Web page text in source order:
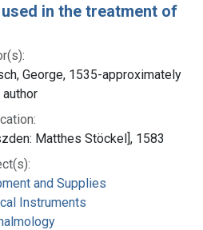
in the treatment of
George, 1535-approximately
Matthes Stöckel], 1583
and Supplies
Instruments